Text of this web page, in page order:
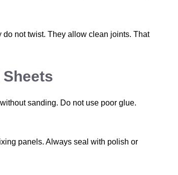
not twist. They allow clean joints. That
sanding. Do not use poor glue.
panels. Always seal with polish or